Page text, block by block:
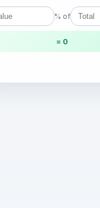
% of
= 0